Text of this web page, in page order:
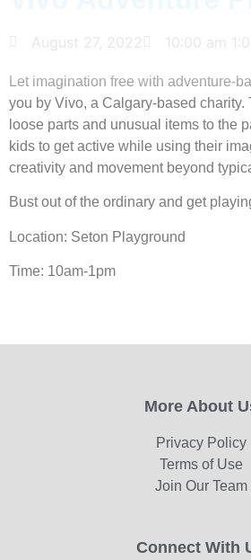
August 27, 2022 10:00 am
Let imagination free with adventure-
you by Vivo, a Calgary-based
loose parts and unusual items to the
kids to get active while using their
creativity and movement beyond
Bust out of the ordinary and get
Location: Seton Playground
Time: 10am-1pm
More About
Privacy Policy
Terms of Use
Join Our Team
Connect With